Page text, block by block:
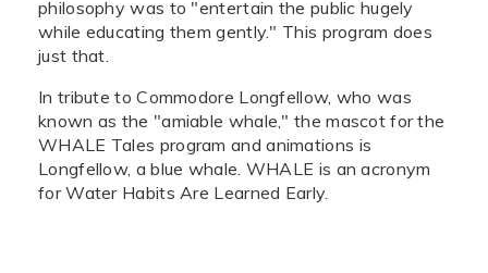
philosophy was to "entertain the public hugely
while educating them gently." This program does
just that.
In tribute to Commodore Longfellow, who was
known as the "amiable whale," the mascot for the
WHALE Tales program and animations is
Longfellow, a blue whale. WHALE is an acronym
for Water Habits Are Learned Early.